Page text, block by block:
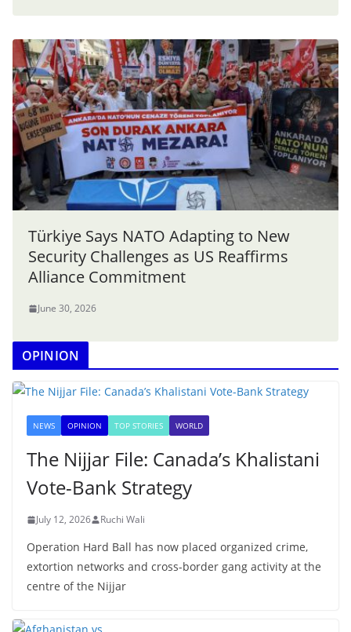
Türkiye Says NATO Adapting to New
Security Challenges as US Reaffirms
Alliance Commitment
June 30, 2026
OPINION
NEWS OPINION TOP STORIES WORLD
The Nijjar File: Canada’s Khalistani
Vote-Bank Strategy
July 12, 2026 Ruchi Wali
Operation Hard Ball has now placed organized crime,
extortion networks and cross-border gang activity at the
centre of the Nijjar